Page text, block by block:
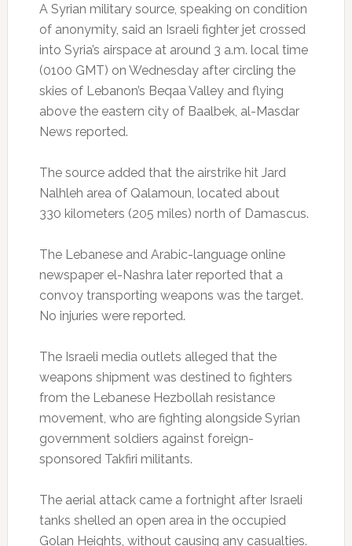
A Syrian military source, speaking on condition
of anonymity, said an Israeli fighter jet crossed
into Syria’s airspace at around 3 a.m. local time
(0100 GMT) on Wednesday after circling the
skies of Lebanon’s Beqaa Valley and flying
above the eastern city of Baalbek, al-Masdar
News reported.
The source added that the airstrike hit Jard
Nalhleh area of Qalamoun, located about
330 kilometers (205 miles) north of Damascus.
The Lebanese and Arabic-language online
newspaper el-Nashra later reported that a
convoy transporting weapons was the target.
No injuries were reported.
The Israeli media outlets alleged that the
weapons shipment was destined to fighters
from the Lebanese Hezbollah resistance
movement, who are fighting alongside Syrian
government soldiers against foreign-
sponsored Takfiri militants.
The aerial attack came a fortnight after Israeli
tanks shelled an open area in the occupied
Golan Heights, without causing any casualties.